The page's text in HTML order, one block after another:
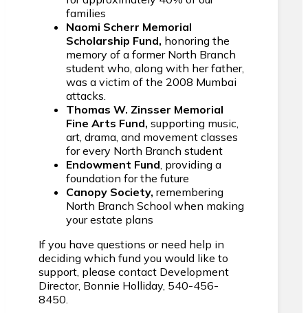
families
Naomi Scherr Memorial
Scholarship Fund, honoring the
memory of a former North Branch
student who, along with her father,
was a victim of the 2008 Mumbai
attacks.
Thomas W. Zinsser Memorial
Fine Arts Fund, supporting music,
art, drama, and movement classes
for every North Branch student
Endowment Fund, providing a
foundation for the future
Canopy Society, remembering
North Branch School when making
your estate plans
If you have questions or need help in
deciding which fund you would like to
support, please contact Development
Director, Bonnie Holliday, 540-456-
8450.